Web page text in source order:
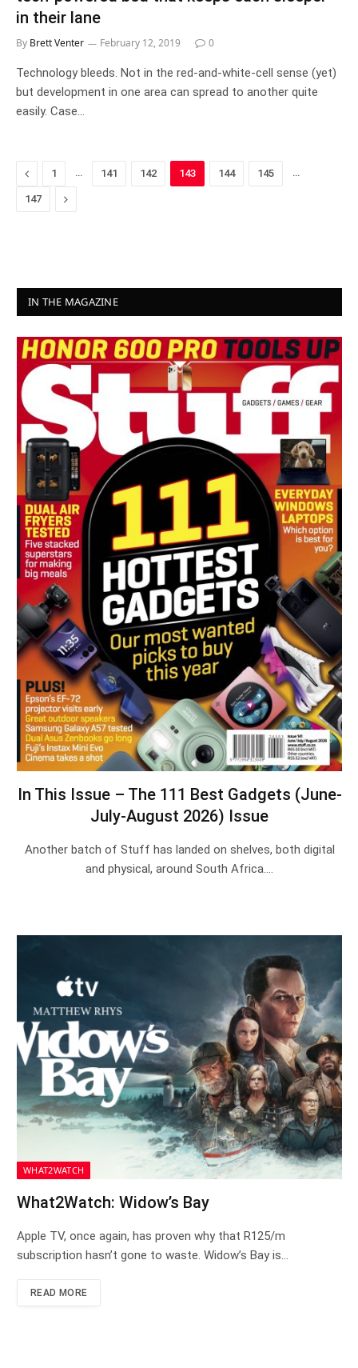
in their lane
By Brett Venter February 12, 2019 0
Technology bleeds. Not in the red-and-white-cell sense (yet)
but development in one area can spread to another quite
easily. Case…
Previous
1 … 141 142 143 144 145 …
147 Next
IN THE MAGAZINE
In This Issue – The 111 Best Gadgets (June-
July-August 2026) Issue
Another batch of Stuff has landed on shelves, both digital
and physical, around South Africa.…
WHAT2WATCH
What2Watch: Widow’s Bay
Apple TV, once again, has proven why that R125/m
subscription hasn’t gone to waste. Widow’s Bay is…
READ MORE